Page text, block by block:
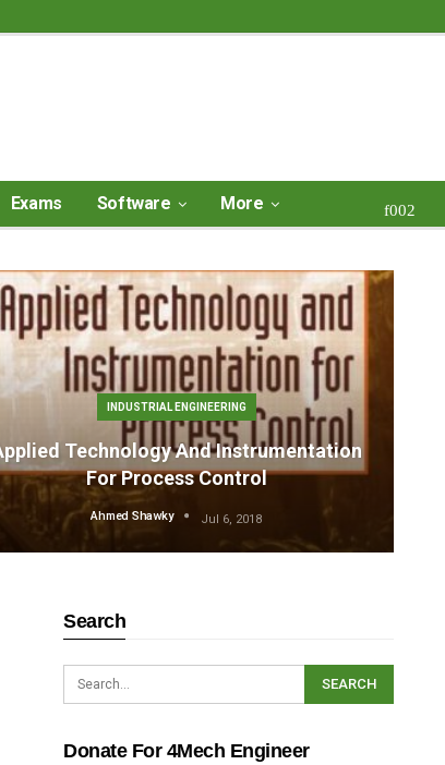
Exams Software More
INDUSTRIAL ENGINEERING
Technology And Instrumentation
For Process Control
Ahmed Shawky Jul 6, 2018
Search
Donate For 4Mech Engineer